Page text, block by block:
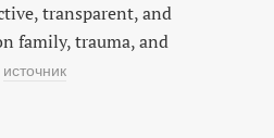
transparent, and
family, trauma, and
источник